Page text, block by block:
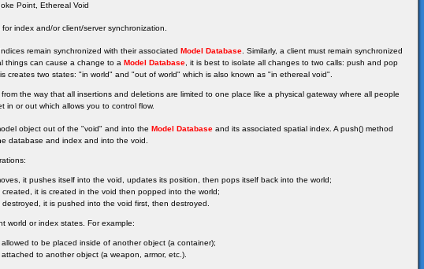
Point, Ethereal Void
index and/or client/server synchronization.
remain synchronized with their associated Model Database. Similarly, a client must remain synchronized
things can cause a change to a Model Database, it is best to isolate all changes to two calls: push and pop
creates two states: "in world" and "out of world" which is also known as "in ethereal void".
the way that all insertions and deletions are limited to one place like a physical gateway where all people
in or out which allows you to control flow.
object out of the "void" and into the Model Database and its associated spatial index. A push() method
database and index and into the void.
it pushes itself into the void, updates its position, then pops itself back into the world;
it is created in the void then popped into the world;
it is pushed into the void first, then destroyed.
world or index states. For example:
to be placed inside of another object (a container);
to another object (a weapon, armor, etc.).